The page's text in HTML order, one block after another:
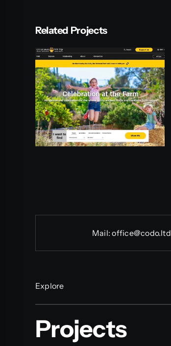
Related Projects
Payoneer
Mail:office@codo.ltd
Explore
Projects